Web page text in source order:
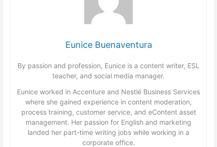
Eunice Buenaventura
By passion and profession, Eunice is a content writer, ESL
teacher, and social media manager.
Eunice worked in Accenture and Nestlé Business Services
where she gained experience in content moderation,
process training, customer service, and eContent asset
management. Her passion for English and marketing
landed her part-time writing jobs while working in a
corporate office.